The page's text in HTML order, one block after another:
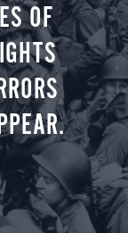
OF